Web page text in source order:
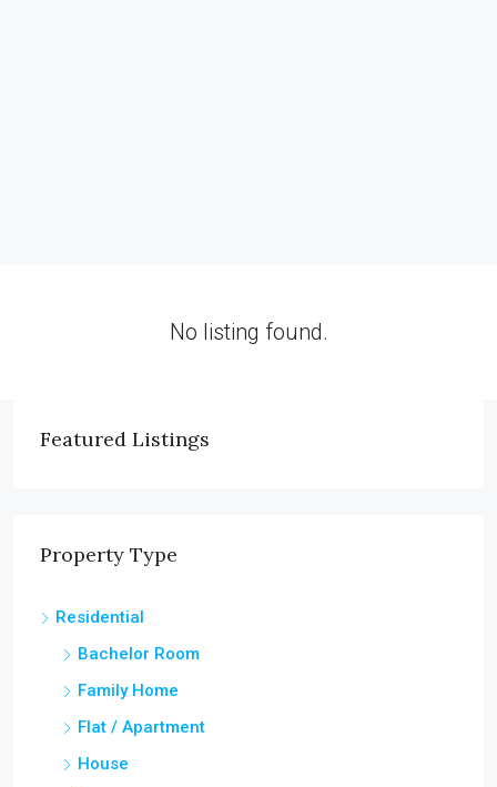
No listing found.
Featured Listings
Property Type
Residential
Bachelor Room
Family Home
Flat / Apartment
House